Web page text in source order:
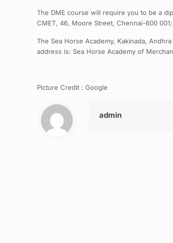
The DME course will require you to be a
CMET, 46, Moore Street, Chennai-600
The Sea Horse Academy, Kakinada,
address is: Sea Horse Academy of
Picture Credit : Google
admin